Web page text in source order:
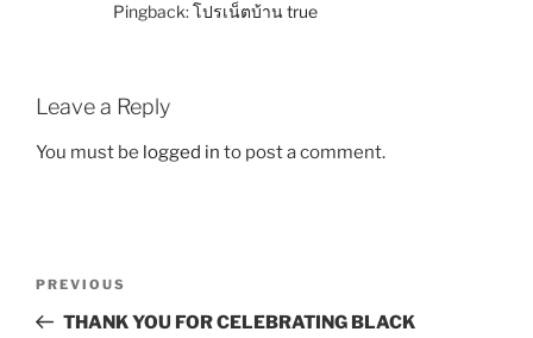
Pingback:โปรเน็ตบ้าน true
Leave a Reply
You must be logged in to post a comment.
PREVIOUS
THANK YOU FOR CELEBRATING BLACK